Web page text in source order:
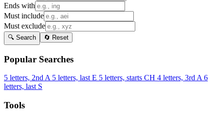
Ends with
Must include
Must exclude
🔍 Search 🔄 Reset
Popular Searches
5 letters, 2nd A 5 letters, last E 5 letters, starts CH 4 letters, 3rd A 6
letters, last S
Tools